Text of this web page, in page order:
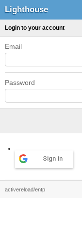
Lighthouse
Login to your account
Email
Password
Sign in
activereload/entp